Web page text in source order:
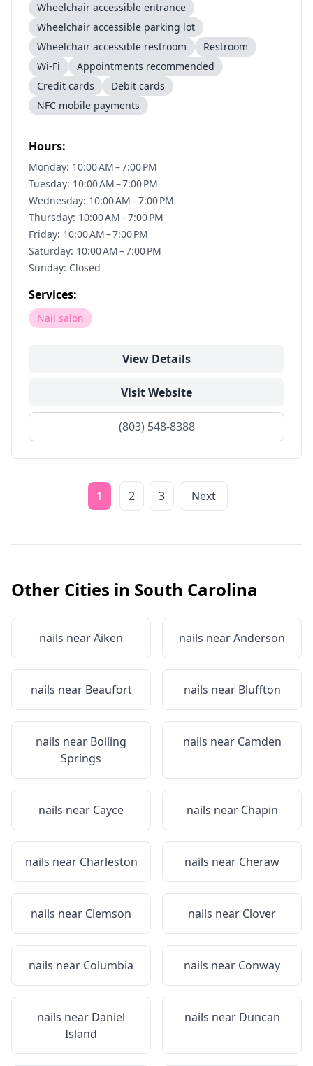
Wheelchair accessible entrance
Wheelchair accessible parking lot
Wheelchair accessible restroom
Restroom
Wi-Fi
Appointments recommended
Credit cards
Debit cards
NFC mobile payments
Hours:
Monday: 10:00 AM – 7:00 PM
Tuesday: 10:00 AM – 7:00 PM
Wednesday: 10:00 AM – 7:00 PM
Thursday: 10:00 AM – 7:00 PM
Friday: 10:00 AM – 7:00 PM
Saturday: 10:00 AM – 7:00 PM
Sunday: Closed
Services:
Nail salon
View Details
Visit Website
(803) 548-8388
1 2 3 Next
Other Cities in South Carolina
nails nearAiken nails nearAnderson
nails near Beaufort nails near Bluffton
nails near Boiling
Springs
nails near Camden
nails near Cayce nails near Chapin
nails near Charleston nails near Cheraw
nails near Clemson nails near Clover
nails near Columbia nails near Conway
nails near Daniel
Island
nails near Duncan